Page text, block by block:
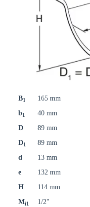
B1
165 mm
b1
40 mm
D
89 mm
D1
89 mm
d
13 mm
e
132 mm
H
114 mm
Mi1
1/2"